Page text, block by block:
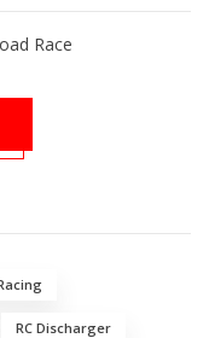
Race
RC Discharger